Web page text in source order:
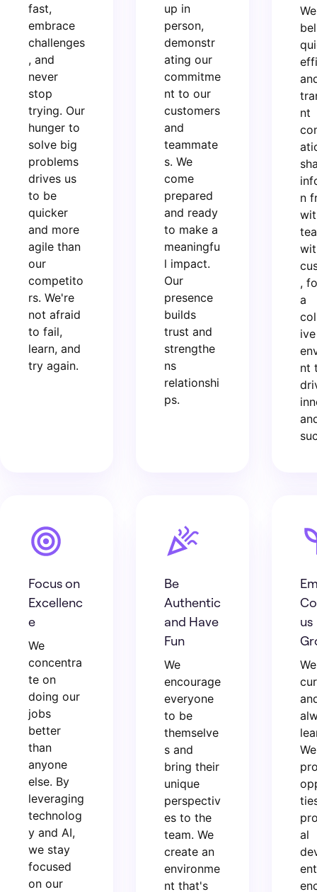
fast,
embrace
challenges
, and
never
stop
trying. Our
hunger to
solve big
problems
drives us
to be
quicker
and more
agile than
our
competito
rs. We're
not afraid
to fail,
learn, and
try again.
up in
person,
demonstr
ating our
commitme
nt to our
customers
and
teammate
s. We
come
prepared
and ready
to make a
meaningfu
l impact.
Our
presence
builds
trust and
strengthe
ns
relationshi
ps.
We
nt
n
,
a
ive
nt
Focus on
Excellenc
e
We
concentra
te on
doing our
jobs
better
than
anyone
else. By
leveraging
technolog
y and AI,
we stay
focused
on our
Be
Authentic
and Have
Fun
We
encourage
everyone
to be
themselve
s and
bring their
unique
perspectiv
es to the
team. We
create an
environme
nt that's
us
We
al